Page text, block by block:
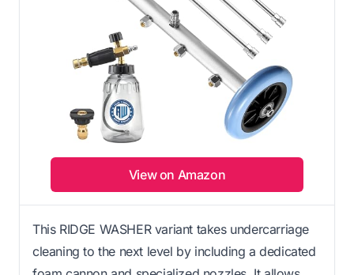
View on Amazon
This RIDGE WASHER variant takes undercarriage
cleaning to the next level by including a dedicated